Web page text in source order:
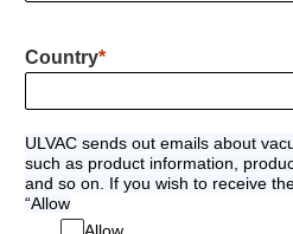
Country
ULVAC sends out emails about
such as product information,
and so on. If you wish to receive
“Allow
Allow